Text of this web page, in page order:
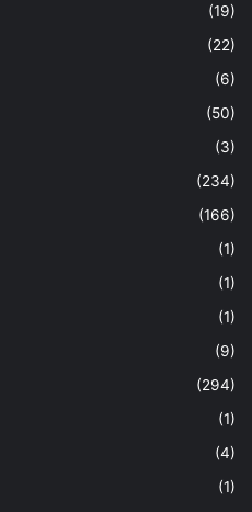
(19)
(22)
(6)
(50)
(3)
(234)
(166)
(1)
(1)
(1)
(9)
(294)
(1)
(4)
(1)